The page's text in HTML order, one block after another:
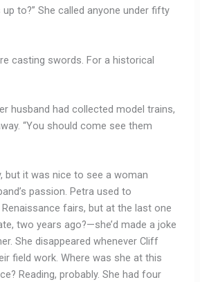
up to?” She called anyone under fifty
casting swords. For a historical
husband had collected model trains,
“You should come see them
but it was nice to see a woman
passion. Petra used to
fairs, but at the last one
two years ago?—she’d made a joke
She disappeared whenever Cliff
field work. Where was she at this
Reading, probably. She had four